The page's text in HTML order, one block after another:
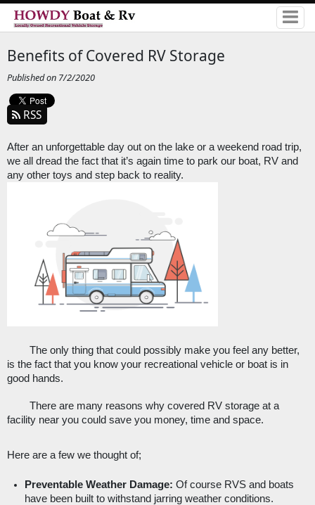
Benefits of Covered RV Storage
Published on 7/2/2020
RSS
After an unforgettable day out on the lake or a weekend road trip,
we all dread the fact that it’s again time to park our boat, RV and
any other toys and step back to reality.
The only thing that could possibly make you feel any better,
is the fact that you know your recreational vehicle or boat is in
good hands.
There are many reasons why covered RV storage at a
facility near you could save you money, time and space.
Here are a few we thought of;
Preventable Weather Damage: Of course RVS and boats
have been built to withstand jarring weather conditions.